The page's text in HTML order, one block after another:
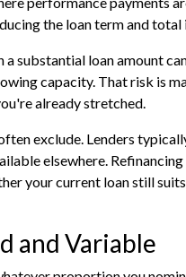
the loan term and total
a substantial loan amount
capacity. That risk is
already stretched.
exclude. Lenders
elsewhere.
your current loan still
and Variable